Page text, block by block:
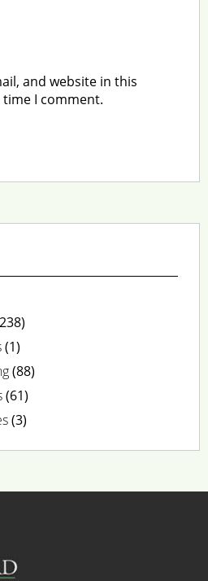
and website in this
I comment.
(1)
(88)
(61)
(3)